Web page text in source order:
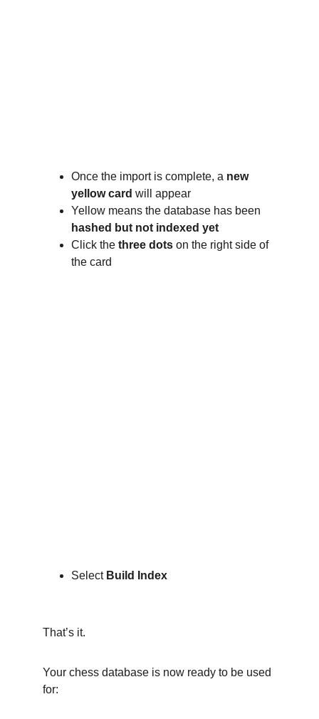
Once the import is complete, a new
yellow card will appear
Yellow means the database has been
hashed but not indexed yet
Click the three dots on the right side of
the card
Select Build Index
That’s it.
Your chess database is now ready to be used
for: